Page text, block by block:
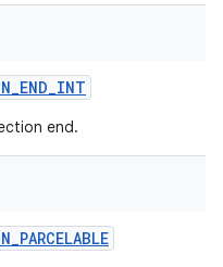
_END_INT
end.
_PARCELABLE